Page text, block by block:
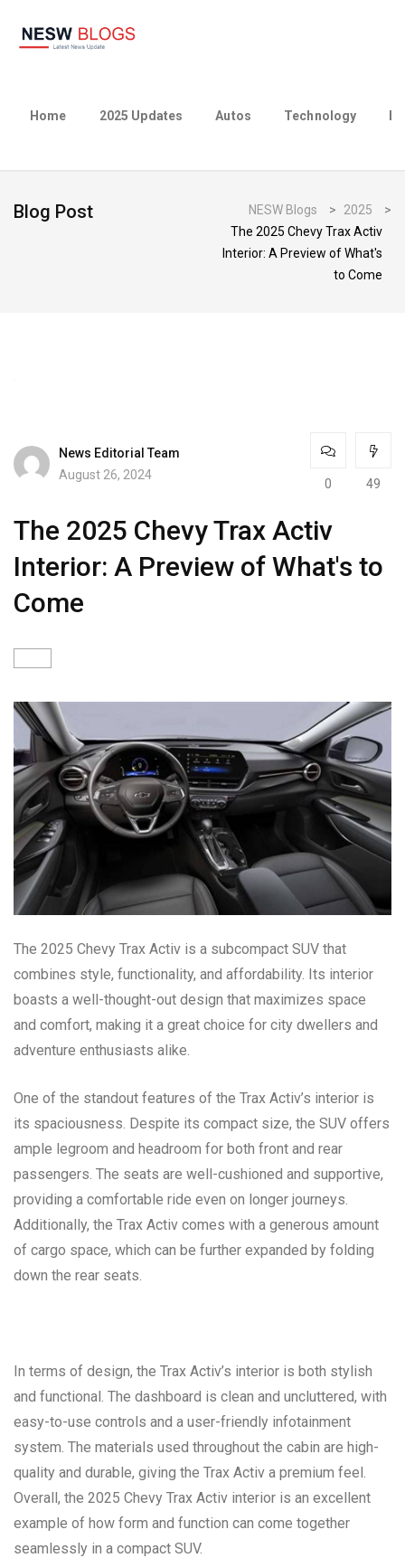
Home 2025 Updates Autos Technology
Blog Post NESW Blogs > 2025
>
The 2025 Chevy Trax Activ
Interior: A Preview of What's
to Come
News Editorial Team
August 26, 2024
0 49
The 2025 Chevy Trax Activ
Interior: A Preview of What's to
Come
The 2025 Chevy Trax Activ is a subcompact SUV that
combines style, functionality, and affordability. Its interior
boasts a well-thought-out design that maximizes space
and comfort, making it a great choice for city dwellers and
adventure enthusiasts alike.
One of the standout features of the Trax Activ’s interior is
its spaciousness. Despite its compact size, the SUV offers
ample legroom and headroom for both front and rear
passengers. The seats are well-cushioned and supportive,
providing a comfortable ride even on longer journeys.
Additionally, the Trax Activ comes with a generous amount
of cargo space, which can be further expanded by folding
down the rear seats.
In terms of design, the Trax Activ’s interior is both stylish
and functional. The dashboard is clean and uncluttered, with
easy-to-use controls and a user-friendly infotainment
system. The materials used throughout the cabin are high-
quality and durable, giving the Trax Activ a premium feel.
Overall, the 2025 Chevy Trax Activ interior is an excellent
example of how form and function can come together
seamlessly in a compact SUV.